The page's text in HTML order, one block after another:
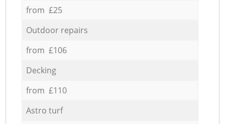
from £25
Outdoor repairs
from £106
Decking
from £110
Astro turf